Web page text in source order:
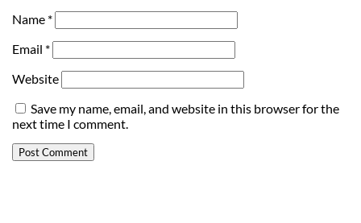
Name *
Email *
Website
Save my name, email, and website in this browser for the
next time I comment.